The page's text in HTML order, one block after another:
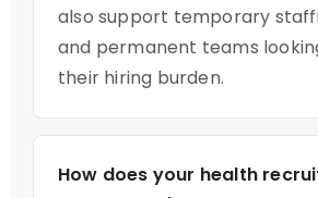
also support temporary
and permanent teams
their hiring burden.
How does your health